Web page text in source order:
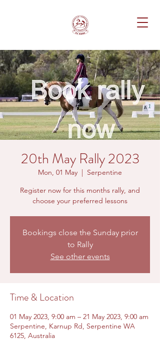
20th May Rally 2023
Mon, 01 May
  |
Serpentine
Register now for this months rally, and
choose your preferred lessons
Bookings close the Sunday prior
to Rally
See other events
Time & Location
01 May 2023, 9:00 am – 21 May 2023, 9:00 am
Serpentine, Karnup Rd, Serpentine WA
6125, Australia